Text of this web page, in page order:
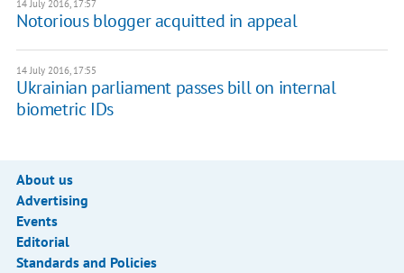
14 July 2016, 17:57
​Notorious blogger acquitted in appeal
14 July 2016, 17:55
Ukrainian parliament passes bill on internal
biometric IDs
About us
Advertising
Events
Editorial
Standards and Policies